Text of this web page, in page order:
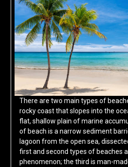
There are two main types of
rocky coast that slopes into the
flat, shallow plain of marine
of beach is a narrow sediment
lagoon from the open sea,
first and second types of beaches
phenomenon; the third is man-